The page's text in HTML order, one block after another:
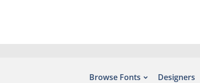
Browse Fonts Designers